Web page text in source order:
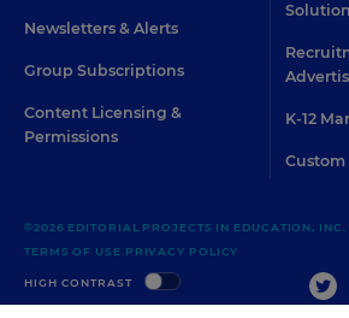
Newsletters & Alerts
Group Subscriptions
Content Licensing &
Permissions
K-12
Custom
HIGH CONTRAST
©2026 EDITORIAL PROJECTS IN EDUCATION, INC.
TERMS OF USE PRIVACY POLICY